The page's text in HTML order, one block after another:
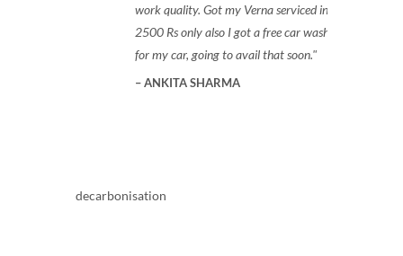
work quality. Got my Verna serviced in
2500 Rs only also I got a free car wash
for my car, going to avail that soon.
ANKITA SHARMA
decarbonisation